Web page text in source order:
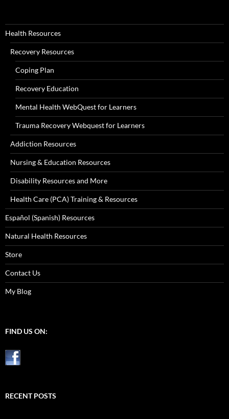
Health Resources
Recovery Resources
Coping Plan
Recovery Education
Mental Health WebQuest for Learners
Trauma Recovery Webquest for Learners
Addiction Resources
Nursing & Education Resources
Disability Resources and More
Health Care (PCA) Training & Resources
Español (Spanish) Resources
Natural Health Resources
Store
Contact Us
My Blog
FIND US ON:
RECENT POSTS